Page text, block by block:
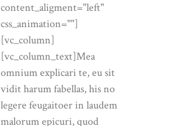
content_aligment="left"
css_animation=""]
[vc_column]
[vc_column_text]Mea
omnium explicari te, eu sit
vidit harum fabellas, his no
legere feugaitoer in laudem
malorum epicuri, quod